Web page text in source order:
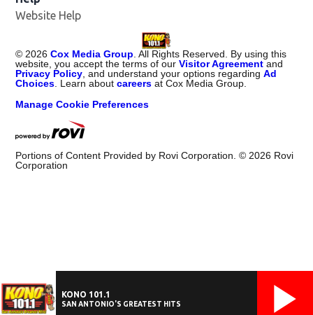
Website Help
©2026 Cox Media Group. All Rights Reserved. By using this
website, you accept the terms of ourVisitor Agreement and
Privacy Policy, and understand your options regardingAd
Choices. Learn aboutcareers at Cox Media Group.
Manage Cookie Preferences
Portions of Content Provided by Rovi Corporation. ©2026 Rovi
Corporation
KONO 101.1
SAN ANTONIO'S GREATEST HITS